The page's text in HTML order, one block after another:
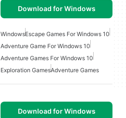
Download for Windows
WindowsEscape Games For Windows 10
Adventure Game For Windows 10
Adventure Games For Windows 10
Exploration GamesAdventure Games
Download for Windows